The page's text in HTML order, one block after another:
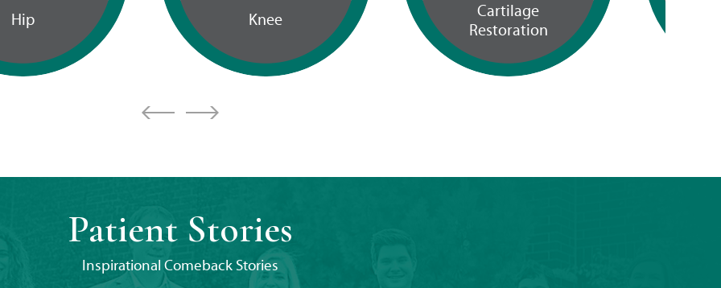
Restoration
Workers
Compensation
Patient Stories
Inspirational Comeback Stories